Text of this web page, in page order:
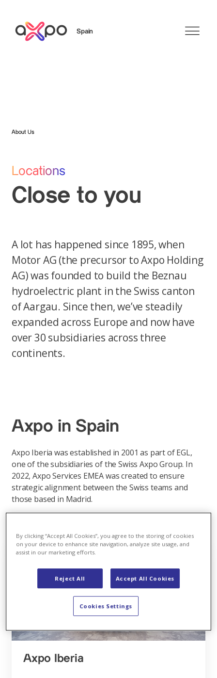
Spain
About Us
Locations
Close to you
A lot has happened since 1895, when
Motor AG (the precursor to Axpo Holding
AG) was founded to build the Beznau
hydroelectric plant in the Swiss canton
of Aargau. Since then, we’ve steadily
expanded across Europe and now have
over 30 subsidiaries across three
continents.
Axpo in Spain
Axpo Iberia was established in 2001 as part of EGL,
one of the subsidiaries of the Swiss Axpo Group. In
2022, Axpo Services EMEA was created to ensure
strategic alignment between the Swiss teams and
those based in Madrid.
Axpo Iberia
By clicking “Accept All Cookies”, you agree to the storing of cookies
on your device to enhance site navigation, analyze site usage, and
assist in our marketing efforts.
Reject All Accept All Cookies
Cookies Settings